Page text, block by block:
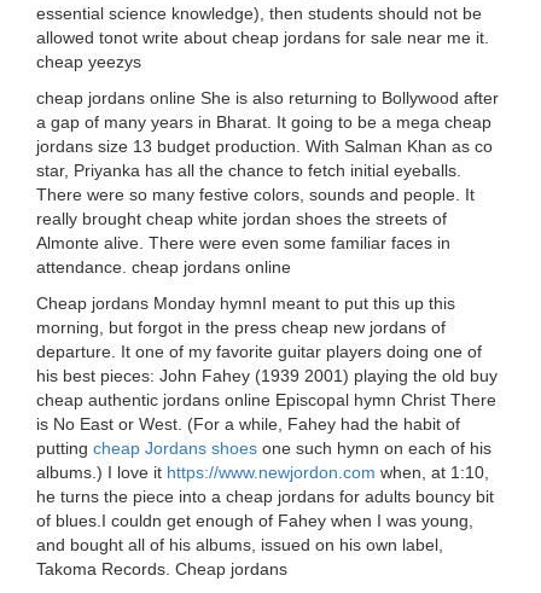
essential science knowledge), then students should not be
allowed tonot write about cheap jordans for sale near me it.
cheap yeezys
cheap jordans online She is also returning to Bollywood after
a gap of many years in Bharat. It going to be a mega cheap
jordans size 13 budget production. With Salman Khan as co
star, Priyanka has all the chance to fetch initial eyeballs.
There were so many festive colors, sounds and people. It
really brought cheap white jordan shoes the streets of
Almonte alive. There were even some familiar faces in
attendance. cheap jordans online
Cheap jordans Monday hymnI meant to put this up this
morning, but forgot in the press cheap new jordans of
departure. It one of my favorite guitar players doing one of
his best pieces: John Fahey (1939 2001) playing the old buy
cheap authentic jordans online Episcopal hymn Christ There
is No East or West. (For a while, Fahey had the habit of
putting cheap Jordans shoes one such hymn on each of his
albums.) I love it https://www.newjordon.com when, at 1:10,
he turns the piece into a cheap jordans for adults bouncy bit
of blues.I couldn get enough of Fahey when I was young,
and bought all of his albums, issued on his own label,
Takoma Records. Cheap jordans